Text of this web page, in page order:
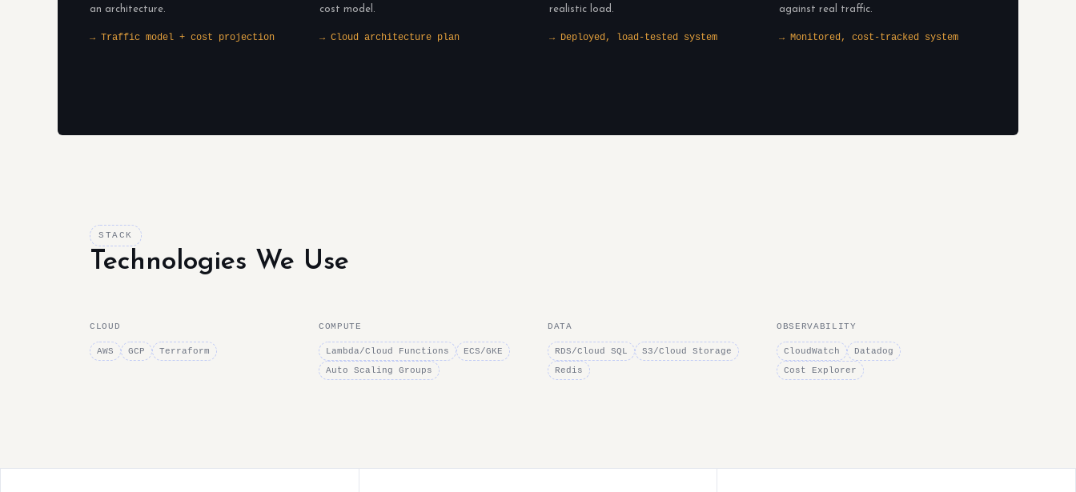
an architecture.
→ Traffic model + cost projection
cost model.
→ Cloud architecture plan
realistic load.
→ Deployed, load-tested system
against real traffic.
→ Monitored, cost-tracked system
STACK
Technologies We Use
CLOUD
AWS GCP Terraform
COMPUTE
Lambda/Cloud Functions
ECS/GKE
Auto Scaling Groups
DATA
RDS/Cloud SQL
S3/Cloud Storage
Redis
OBSERVABILITY
CloudWatch
Datadog
Cost Explorer